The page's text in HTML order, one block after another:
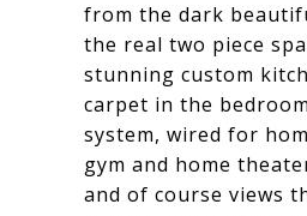
from the dark
the real two piece
stunning custom
carpet in the
system, wired for
gym and home
and of course views